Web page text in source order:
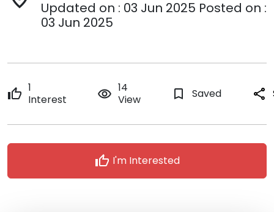
Updated on : 03 Jun 2025 Posted on :
03 Jun 2025
thumb_up 1
Interest
remove_red_eye 14
View
bookmark_border Saved share
thumb_up I'm Interested